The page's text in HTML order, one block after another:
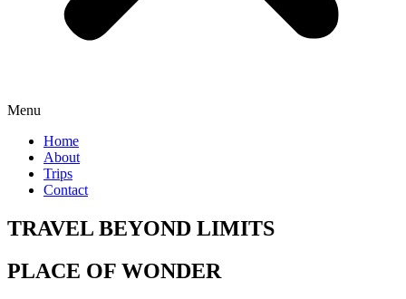
Menu
Home
About
Trips
Contact
TRAVEL BEYOND LIMITS
PLACE OF WONDER